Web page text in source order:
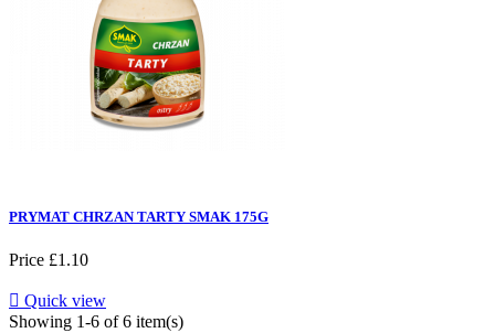
PRYMAT CHRZAN TARTY SMAK 175G
Price £1.10
 Quick view
Showing 1-6 of 6 item(s)